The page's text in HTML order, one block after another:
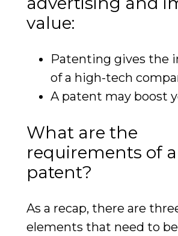
value:
Patenting gives the
of a high-tech
A patent may boost
What are the
requirements of a
patent?
As a recap, there are
elements that need to